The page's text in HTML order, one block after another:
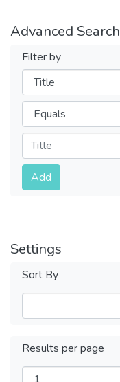
Advanced Search
Filter by
Filters
Operators
Submit
Add
Settings
Sort By
Results per page